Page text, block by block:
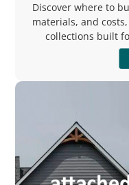
Discover where to
materials, and
collections built